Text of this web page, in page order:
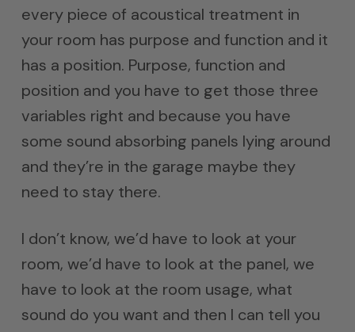
every piece of acoustical treatment in
your room has purpose and function and it
has a position. Purpose, function and
position and you have to get those three
variables right and because you have
some sound absorbing panels lying around
and they’re in the garage maybe they
need to stay there.
I don’t know, we’d have to look at your
room, we’d have to look at the panel, we
have to look at the room usage, what
sound do you want and then I can tell you